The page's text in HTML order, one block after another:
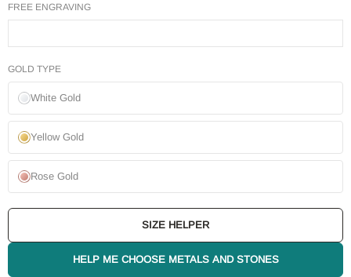
FREE ENGRAVING
GOLD TYPE
White Gold
Yellow Gold
Rose Gold
SIZE HELPER
HELP ME CHOOSE METALS AND STONES